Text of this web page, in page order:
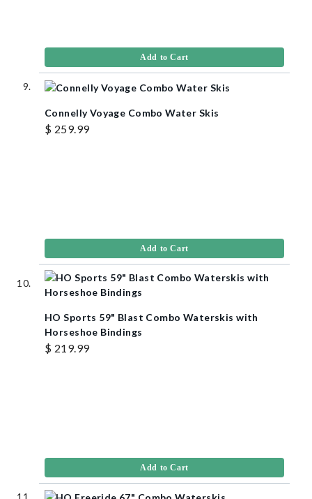
Add to Cart
Connelly Voyage Combo Water Skis
$ 259.99
Add to Cart
HO Sports 59" Blast Combo Waterskis with
Horseshoe Bindings
$ 219.99
Add to Cart